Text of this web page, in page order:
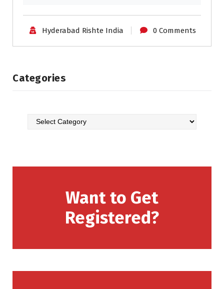
Hyderabad Rishte India 0 Comments
Categories
Want to Get
Registered?